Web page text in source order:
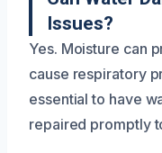
Issues?
Yes. Moisture can
cause respiratory
essential to have
repaired promptly